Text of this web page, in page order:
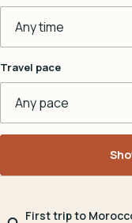
Travel pace
First trip to